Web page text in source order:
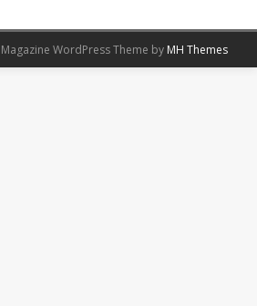
WordPress Theme by MH Themes